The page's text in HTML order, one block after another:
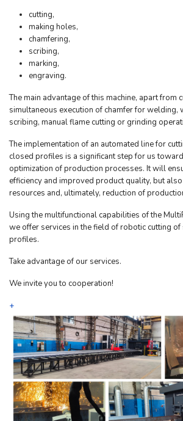
cutting,
making holes,
chamfering,
scribing,
marking,
engraving.
The main advantage of this machine, apart from
simultaneous execution of chamfer for welding,
scribing, manual flame cutting or grinding
The implementation of an automated line for
closed profiles is a significant step for us
optimization of production processes. It will
efficiency and improved product quality, but
resources and, ultimately, reduction of
Using the multifunctional capabilities of the
we offer services in the field of robotic cutting
profiles.
Take advantage of our services.
We invite you to cooperation!
+